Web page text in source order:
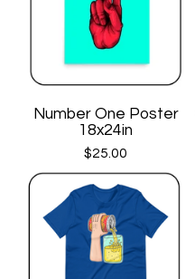
Number One Poster
18x24in
$25.00